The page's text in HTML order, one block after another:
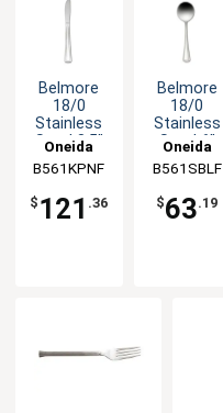
Belmore
18/0
Stainless
Steel 8.5"
Knife - 3dz
Oneida
B561KPNF
$ 121 .36
Belmore
18/0
Stainless
Steel 6"
Spoon -
3dz
Oneida
B561SBLF
$63.19